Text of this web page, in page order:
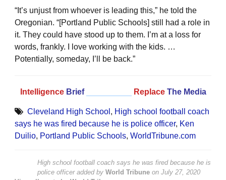
“It’s unjust from whoever is leading this,” he told the
Oregonian. “[Portland Public Schools] still had a role in
it. They could have stood up to them. I’m at a loss for
words, frankly. I love working with the kids. …
Potentially, someday, I’ll be back.”
Intelligence Brief Replace The Media
Cleveland High School , High school football coach
says he was fired because he is police officer, Ken
Duilio, Portland Public Schools, WorldTribune.com
High school football coach says he was fired because he is
police officeradded by World Tribune on July 27, 2020